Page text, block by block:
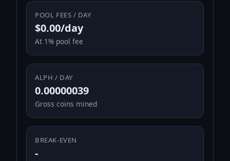
POOL FEES / DAY
$0.00/day
At 1% pool fee
ALPH / DAY
0.00000039
Gross coins mined
BREAK-EVEN
-